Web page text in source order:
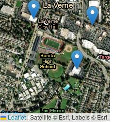
Leaflet|Satellite © Esri, Labels © Esri